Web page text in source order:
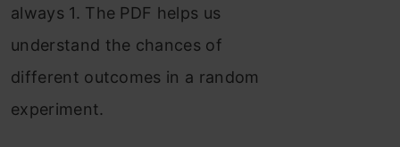
Standard Normal
Distribution or SND
Student’s T
distribution or T-
always 1. The PDF helps us
understand the chances of
different outcomes in a random
experiment.